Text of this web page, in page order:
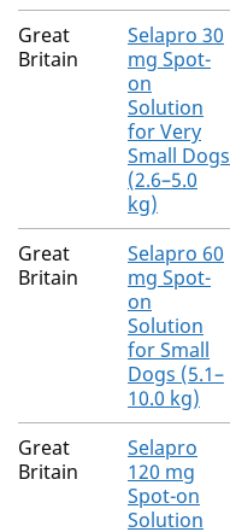
Great
Britain
Selapro 30
mg Spot-
on
Solution
for Very
Small Dogs
(2.6–5.0
kg)
Great
Britain
Selapro 60
mg Spot-
on
Solution
for Small
Dogs (5.1–
10.0 kg)
Great
Britain
Selapro
120 mg
Spot-on
Solution